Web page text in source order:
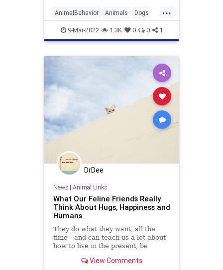
...
AnimalBehavior Animals Dogs
Pets9-Mar-2022 1.3K 0 0 1
DrDee
News| Animal Links
What Our Feline Friends Really
Think About Hugs, Happiness and
Humans
They do what they want, all the
time—and can teach us a lot about
how to live in the present, be
experienceView Comments